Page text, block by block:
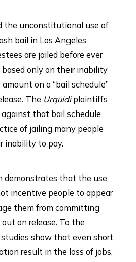
the unconstitutional use of
bail in Los Angeles
are jailed before ever
only on their inability
on a “bail schedule”
The Urquidiplaintiffs
that bail schedule
of jailing many people
inability to pay.
demonstrates that the use
incentive people to appear
them from committing
on release. To the
studies show that even short
result in the loss of jobs,